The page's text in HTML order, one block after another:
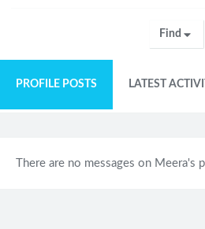
Find
PROFILE POSTS LATEST
There are no messages on Meera's